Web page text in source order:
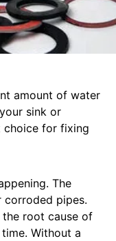
amount of water
sink or
choice for fixing
The
corroded pipes.
root cause of
Without a